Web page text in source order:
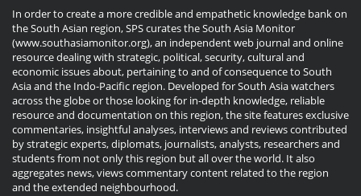
In order to create a more credible and empathetic knowledge bank on
the South Asian region, SPS curates the South Asia Monitor
(www.southasiamonitor.org), an independent web journal and online
resource dealing with strategic, political, security, cultural and
economic issues about, pertaining to and of consequence to South
Asia and the Indo-Pacific region. Developed for South Asia watchers
across the globe or those looking for in-depth knowledge, reliable
resource and documentation on this region, the site features exclusive
commentaries, insightful analyses, interviews and reviews contributed
by strategic experts, diplomats, journalists, analysts, researchers and
students from not only this region but all over the world. It also
aggregates news, views commentary content related to the region
and the extended neighbourhood.